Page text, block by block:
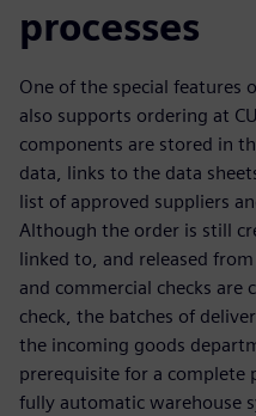
processes
One of the special features
also supports ordering at
components are stored in
data, links to the data
list of approved suppliers
Although the order is still
linked to, and released
and commercial checks
check, the batches of
the incoming goods
prerequisite for a
fully automatic warehouse